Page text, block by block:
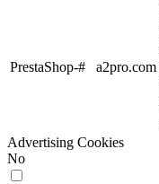
PrestaShop-# a2pro.com
Advertising Cookies
No